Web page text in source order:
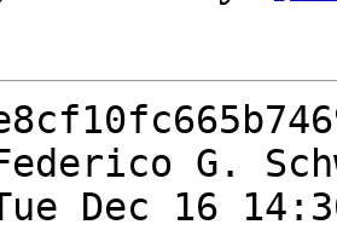
G.
Dec 16